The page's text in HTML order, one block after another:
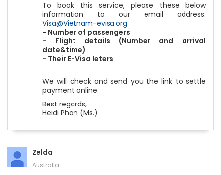
To book this service, please these below
information to our email address:
Visa@Vietnam-evisa.org
- Number of passengers
- Flight details (Number and arrival
date&time)
- Their E-Visa leters
We will check and send you the link to settle
payment online.
Best regards,
Heidi Phan (Ms.)
Zelda
Australia